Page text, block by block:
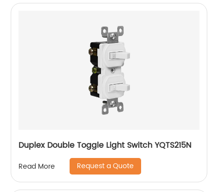
Duplex Double Toggle Light Switch YQTS215N
Read More Request a Quote